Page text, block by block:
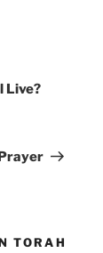
Live?
TORAH